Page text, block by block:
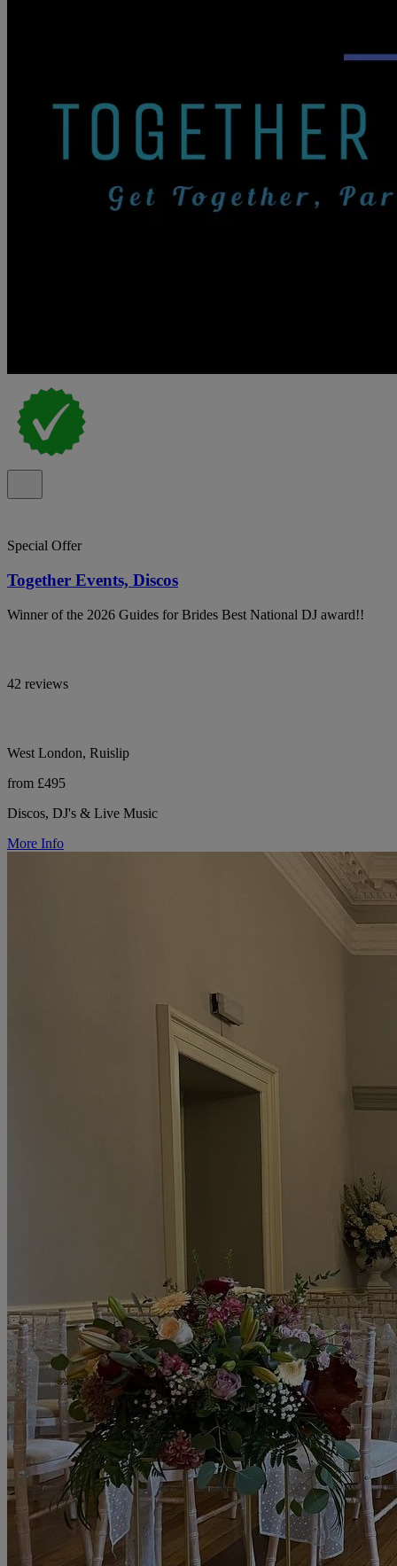
Special Offer
Together Events, Discos
Winner of the 2026 Guides for Brides Best National DJ award!!
42 reviews
West London, Ruislip
from £495
Discos, DJ's & Live Music
More Info